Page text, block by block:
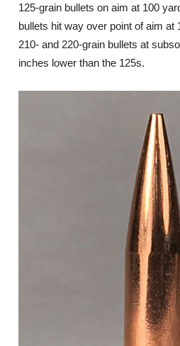
125-grain bullets on aim at 100
bullets hit way over point of aim at
210- and 220-grain bullets at
inches lower than the 125s.